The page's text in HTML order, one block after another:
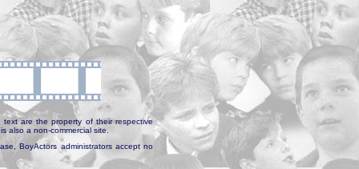
are the property of their respective
also a non-commercial site.
BoyActors administrators accept no